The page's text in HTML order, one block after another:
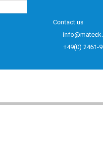
Contact us
+49(0) 2461-